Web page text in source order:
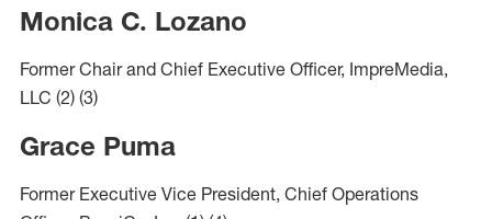
Monica C. Lozano
Former Chair and Chief Executive Officer, ImpreMedia,
LLC (2) (3)
Grace Puma
Former Executive Vice President, Chief Operations